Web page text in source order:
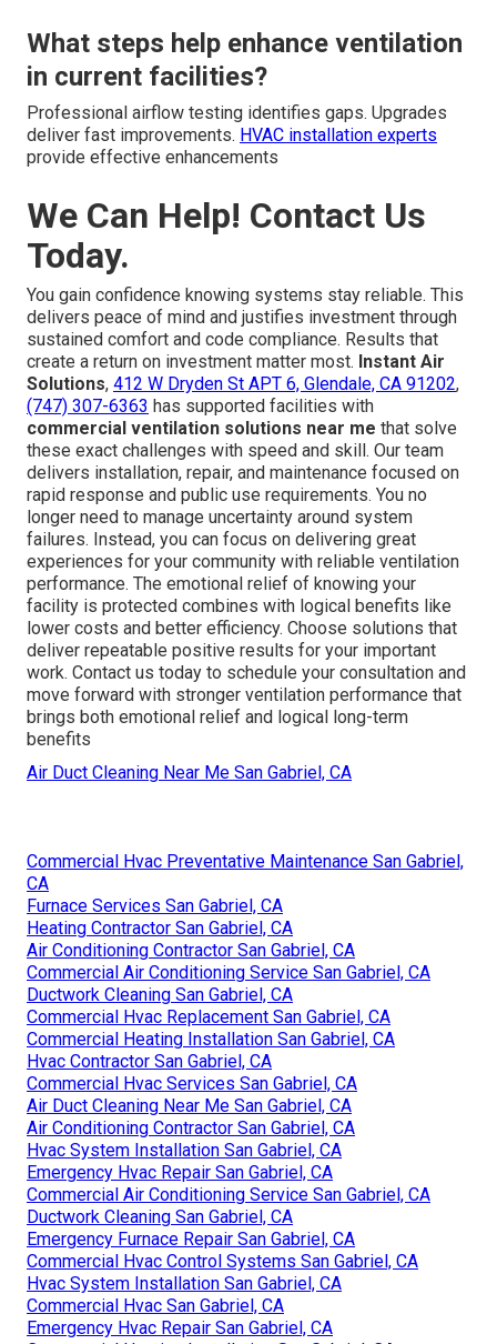
What steps help enhance ventilation
in current facilities?
Professional airflow testing identifies gaps. Upgrades
deliver fast improvements. HVAC installation experts
provide effective enhancements
We Can Help! Contact Us
Today.
You gain confidence knowing systems stay reliable. This
delivers peace of mind and justifies investment through
sustained comfort and code compliance. Results that
create a return on investment matter most. Instant Air
Solutions, 412 W Dryden St APT 6, Glendale, CA 91202,
(747) 307-6363 has supported facilities with
commercial ventilation solutions near me that solve
these exact challenges with speed and skill. Our team
delivers installation, repair, and maintenance focused on
rapid response and public use requirements. You no
longer need to manage uncertainty around system
failures. Instead, you can focus on delivering great
experiences for your community with reliable ventilation
performance. The emotional relief of knowing your
facility is protected combines with logical benefits like
lower costs and better efficiency. Choose solutions that
deliver repeatable positive results for your important
work. Contact us today to schedule your consultation and
move forward with stronger ventilation performance that
brings both emotional relief and logical long-term
benefits
Air Duct Cleaning Near Me San Gabriel, CA
Commercial Hvac Preventative Maintenance San Gabriel,
CA
Furnace Services San Gabriel, CA
Heating Contractor San Gabriel, CA
Air Conditioning Contractor San Gabriel, CA
Commercial Air Conditioning Service San Gabriel, CA
Ductwork Cleaning San Gabriel, CA
Commercial Hvac Replacement San Gabriel, CA
Commercial Heating Installation San Gabriel, CA
Hvac Contractor San Gabriel, CA
Commercial Hvac Services San Gabriel, CA
Air Duct Cleaning Near Me San Gabriel, CA
Air Conditioning Contractor San Gabriel, CA
Hvac System Installation San Gabriel, CA
Emergency Hvac Repair San Gabriel, CA
Commercial Air Conditioning Service San Gabriel, CA
Ductwork Cleaning San Gabriel, CA
Emergency Furnace Repair San Gabriel, CA
Commercial Hvac Control Systems San Gabriel, CA
Hvac System Installation San Gabriel, CA
Commercial Hvac San Gabriel, CA
Emergency Hvac Repair San Gabriel, CA